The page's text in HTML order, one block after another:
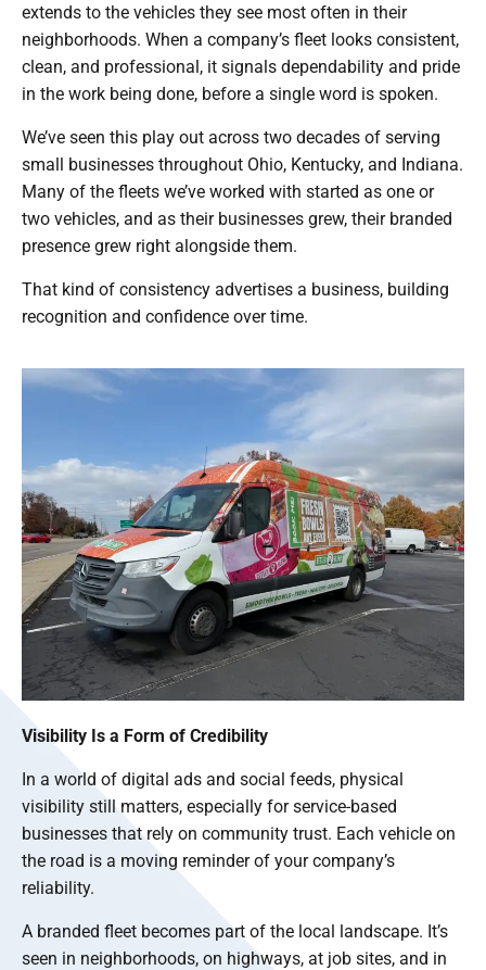
extends to the vehicles they see most often in their
neighborhoods. When a company’s fleet looks consistent,
clean, and professional, it signals dependability and pride
in the work being done, before a single word is spoken.
We’ve seen this play out across two decades of serving
small businesses throughout Ohio, Kentucky, and Indiana.
Many of the fleets we’ve worked with started as one or
two vehicles, and as their businesses grew, their branded
presence grew right alongside them.
That kind of consistency advertises a business, building
recognition and confidence over time.
Visibility Is a Form of Credibility
In a world of digital ads and social feeds, physical
visibility still matters, especially for service-based
businesses that rely on community trust. Each vehicle on
the road is a moving reminder of your company’s
reliability.
A branded fleet becomes part of the local landscape. It’s
seen in neighborhoods, on highways, at job sites, and in